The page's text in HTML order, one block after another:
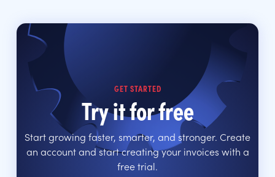
GET STARTED
Try it for free
Start growing faster, smarter, and stronger. Create
an account and start creating your invoices with a
free trial.